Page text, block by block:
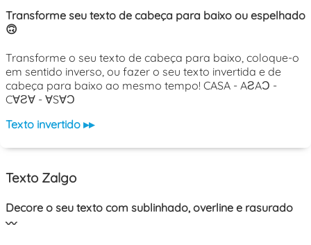
Transforme seu texto de cabeça para baixo ou espelhado
🙃
Transforme o seu texto de cabeça para baixo, coloque-o
em sentido inverso, ou fazer o seu texto invertida e de
cabeça para baixo ao mesmo tempo! CASA - AƧAƆ -
C∀Ƨ∀ - ∀S∀Ɔ
Texto invertido ▸▸
Texto Zalgo
Decore o seu texto com sublinhado, overline e rasurado
〰️